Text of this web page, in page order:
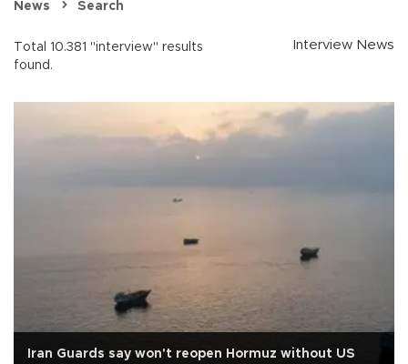
News Search
Total 10.381 "interview" results
found.
Interview News
Iran Guards say won't reopen Hormuz without US